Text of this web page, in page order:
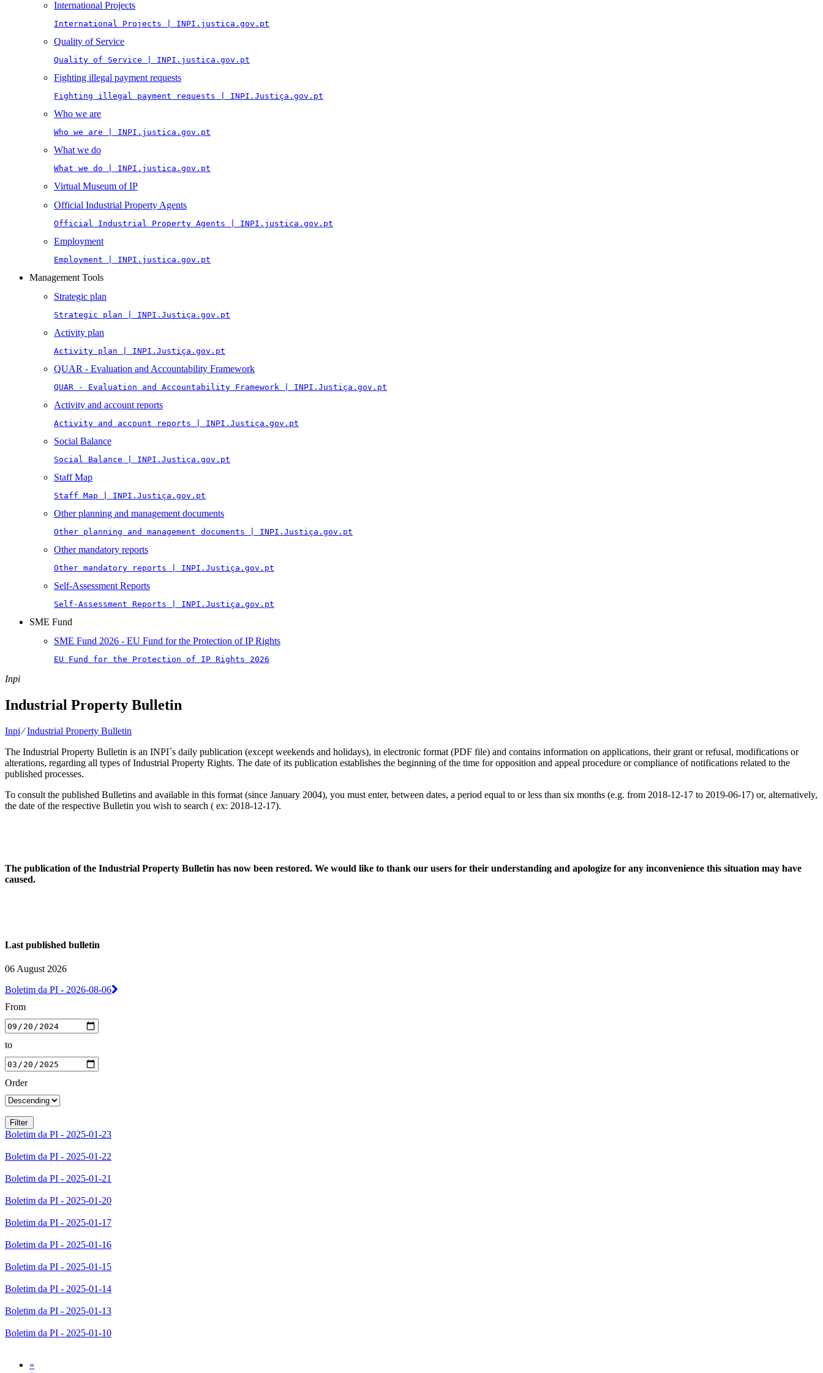
International Projects
International Projects | INPI.justica.gov.pt
Quality of Service
Quality of Service | INPI.justica.gov.pt
Fighting illegal payment requests
Fighting illegal payment requests | INPI.Justiça.gov.pt
Who we are
Who we are | INPI.justica.gov.pt
What we do
What we do | INPI.justica.gov.pt
Virtual Museum of IP
Official Industrial Property Agents
Official Industrial Property Agents | INPI.justica.gov.pt
Employment
Employment | INPI.justica.gov.pt
Management Tools
Strategic plan
Strategic plan | INPI.Justiça.gov.pt
Activity plan
Activity plan | INPI.Justiça.gov.pt
QUAR - Evaluation and Accountability Framework
QUAR - Evaluation and Accountability Framework | INPI.Justiça.gov.pt
Activity and account reports
Activity and account reports | INPI.Justiça.gov.pt
Social Balance
Social Balance | INPI.Justiça.gov.pt
Staff Map
Staff Map | INPI.Justiça.gov.pt
Other planning and management documents
Other planning and management documents | INPI.Justiça.gov.pt
Other mandatory reports
Other mandatory reports | INPI.Justiça.gov.pt
Self-Assessment Reports
Self-Assessment Reports | INPI.Justiça.gov.pt
SME Fund
SME Fund 2026 - EU Fund for the Protection of IP Rights
EU Fund for the Protection of IP Rights 2026
Inpi
Industrial Property Bulletin
Inpi⁄Industrial Property Bulletin
The Industrial Property Bulletin is an INPI´s daily publication (except weekends and holidays), in electronic format (PDF file) and contains information on applications, their grant or refusal, modifications or
alterations, regarding all types of Industrial Property Rights. The date of its publication establishes the beginning of the time for opposition and appeal procedure or compliance of notifications related to the
published processes.
To consult the published Bulletins and available in this format (since January 2004), you must enter, between dates, a period equal to or less than six months (e.g. from 2018-12-17 to 2019-06-17) or, alternatively,
the date of the respective Bulletin you wish to search ( ex: 2018-12-17).
The publication of the Industrial Property Bulletin has now been restored. We would like to thank our users for their understanding and apologize for any inconvenience this situation may have
caused.
Last published bulletin
06 August 2026
Boletim da PI - 2026-08-06
From
to
Order
Boletim da PI - 2025-01-23
Boletim da PI - 2025-01-22
Boletim da PI - 2025-01-21
Boletim da PI - 2025-01-20
Boletim da PI - 2025-01-17
Boletim da PI - 2025-01-16
Boletim da PI - 2025-01-15
Boletim da PI - 2025-01-14
Boletim da PI - 2025-01-13
Boletim da PI - 2025-01-10
«